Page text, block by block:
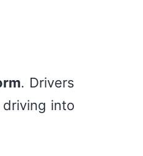
. Drivers
into